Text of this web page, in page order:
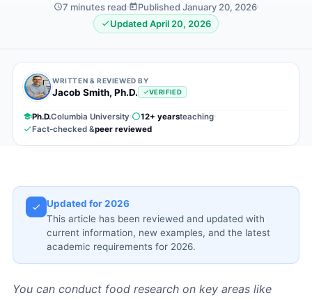
7 minutes read
Published January 20, 2026
Updated April 20, 2026
WRITTEN & REVIEWED BY
Jacob Smith, Ph.D. VERIFIED
Ph.D.Columbia University 12+ yearsteaching
Fact-checked &peer reviewed
Updated for 2026
This article has been reviewed and updated with
current information, new examples, and the latest
academic requirements for 2026.
You can conduct food research on key areas like